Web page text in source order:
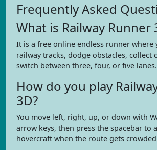
Frequently Asked
What is Railway Runner
It is a free online endless runner where
railway tracks, dodge obstacles, collect
switch between three, four, or five lanes.
How do you play
3D?
You move left, right, up, or down with
arrow keys, then press the spacebar to
hovercraft when the route gets